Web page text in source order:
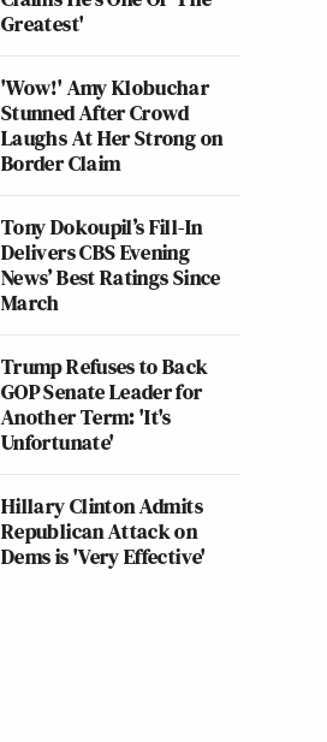
Greatest'
'Wow!' Amy Klobuchar
Stunned After Crowd
Laughs At Her Strong on
Border Claim
Tony Dokoupil’s Fill-In
Delivers CBS Evening
News’ Best Ratings Since
March
Trump Refuses to Back
GOP Senate Leader for
Another Term: 'It's
Unfortunate'
Hillary Clinton Admits
Republican Attack on
Dems is 'Very Effective'